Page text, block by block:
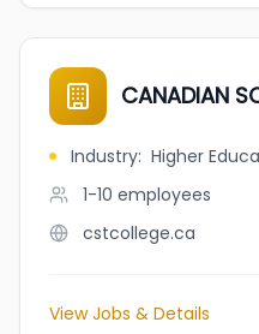
CANADIAN
Industry: Higher
1-10 employees
cstcollege.ca
View Jobs & Details